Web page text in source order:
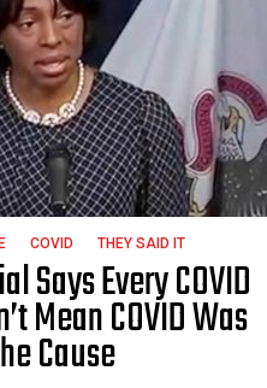
COVID THEY SAID IT
Says Every COVID
Mean COVID Was
Cause